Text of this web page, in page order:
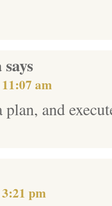
says
am
plan, and
pm